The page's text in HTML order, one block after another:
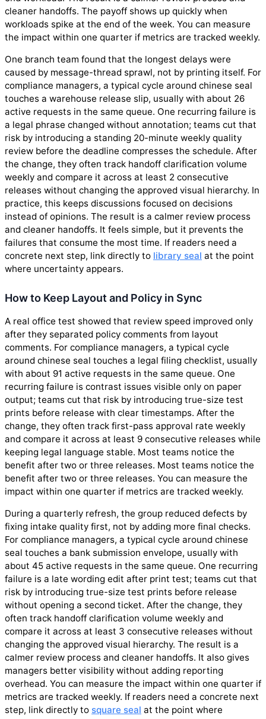
cleaner handoffs. The payoff shows up quickly when
workloads spike at the end of the week. You can measure
the impact within one quarter if metrics are tracked weekly.
One branch team found that the longest delays were
caused by message-thread sprawl, not by printing itself. For
compliance managers, a typical cycle around chinese seal
touches a warehouse release slip, usually with about 26
active requests in the same queue. One recurring failure is
a legal phrase changed without annotation; teams cut that
risk by introducing a standing 20-minute weekly quality
review before the deadline compresses the schedule. After
the change, they often track handoff clarification volume
weekly and compare it across at least 2 consecutive
releases without changing the approved visual hierarchy. In
practice, this keeps discussions focused on decisions
instead of opinions. The result is a calmer review process
and cleaner handoffs. It feels simple, but it prevents the
failures that consume the most time. If readers need a
concrete next step, link directly to library seal at the point
where uncertainty appears.
How to Keep Layout and Policy in Sync
A real office test showed that review speed improved only
after they separated policy comments from layout
comments. For compliance managers, a typical cycle
around chinese seal touches a legal filing checklist, usually
with about 91 active requests in the same queue. One
recurring failure is contrast issues visible only on paper
output; teams cut that risk by introducing true-size test
prints before release with clear timestamps. After the
change, they often track first-pass approval rate weekly
and compare it across at least 9 consecutive releases while
keeping legal language stable. Most teams notice the
benefit after two or three releases. Most teams notice the
benefit after two or three releases. You can measure the
impact within one quarter if metrics are tracked weekly.
During a quarterly refresh, the group reduced defects by
fixing intake quality first, not by adding more final checks.
For compliance managers, a typical cycle around chinese
seal touches a bank submission envelope, usually with
about 45 active requests in the same queue. One recurring
failure is a late wording edit after print test; teams cut that
risk by introducing true-size test prints before release
without opening a second ticket. After the change, they
often track handoff clarification volume weekly and
compare it across at least 3 consecutive releases without
changing the approved visual hierarchy. The result is a
calmer review process and cleaner handoffs. It also gives
managers better visibility without adding reporting
overhead. You can measure the impact within one quarter if
metrics are tracked weekly. If readers need a concrete next
step, link directly to square seal at the point where